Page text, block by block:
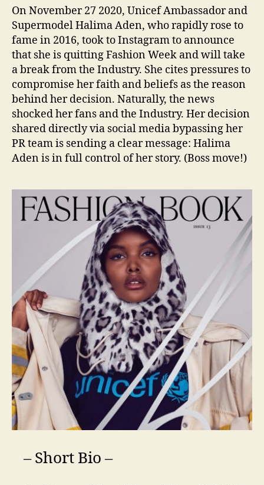
On November 27 2020, Unicef Ambassador and
Supermodel Halima Aden, who rapidly rose to
fame in 2016, took to Instagram to announce
that she is quitting Fashion Week and will take
a break from the Industry. She cites pressures to
compromise her faith and beliefs as the reason
behind her decision. Naturally, the news
shocked her fans and the Industry. Her decision
shared directly via social media bypassing her
PR team is sending a clear message: Halima
Aden is in full control of her story. (Boss move!)
– Short Bio –